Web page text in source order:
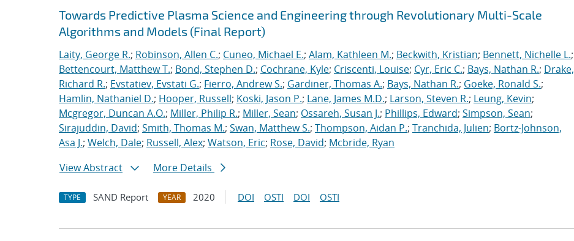
Search results
Jump to search filters
Towards Predictive Plasma Science and Engineering through Revolutionary Multi-Scale
Algorithms and Models (Final Report)
Laity, George R.; Robinson, Allen C.; Cuneo, Michael E.; Alam, Kathleen M.; Beckwith, Kristian; Bennett, Nichelle L.;
Bettencourt, Matthew T.; Bond, Stephen D.; Cochrane, Kyle; Criscenti, Louise; Cyr, Eric C.; Bays, Nathan R.; Drake,
Richard R.; Evstatiev, Evstati G.; Fierro, Andrew S.; Gardiner, Thomas A.; Bays, Nathan R.; Goeke, Ronald S.;
Hamlin, Nathaniel D.; Hooper, Russell; Koski, Jason P.; Lane, James M.D.; Larson, Steven R.; Leung, Kevin;
Mcgregor, Duncan A.O.; Miller, Philip R.; Miller, Sean; Ossareh, Susan J.; Phillips, Edward; Simpson, Sean;
Sirajuddin, David; Smith, Thomas M.; Swan, Matthew S.; Thompson, Aidan P.; Tranchida, Julien; Bortz-Johnson,
Asa J.; Welch, Dale; Russell, Alex; Watson, Eric; Rose, David; Mcbride, Ryan
View Abstract
More Details
TYPE SAND Report YEAR 2020 DOI OSTI DOI OSTI